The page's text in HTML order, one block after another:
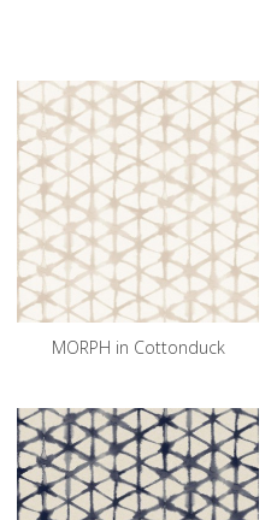
MORPH in Cottonduck